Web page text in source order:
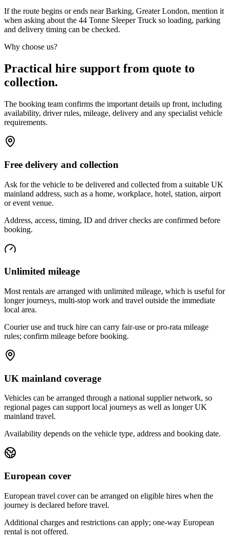
If the route begins or ends near Barking, Greater London, mention it
when asking about the 44 Tonne Sleeper Truck so loading, parking
and delivery timing can be checked.
Why choose us?
Practical hire support from quote to
collection.
The booking team confirms the important details up front, including
availability, driver rules, mileage, delivery and any specialist vehicle
requirements.
Free delivery and collection
Ask for the vehicle to be delivered and collected from a suitable UK
mainland address, such as a home, workplace, hotel, station, airport
or event venue.
Address, access, timing, ID and driver checks are confirmed before
booking.
Unlimited mileage
Most rentals are arranged with unlimited mileage, which is useful for
longer journeys, multi-stop work and travel outside the immediate
local area.
Courier use and truck hire can carry fair-use or pro-rata mileage
rules; confirm mileage before booking.
UK mainland coverage
Vehicles can be arranged through a national supplier network, so
regional pages can support local journeys as well as longer UK
mainland travel.
Availability depends on the vehicle type, address and booking date.
European cover
European travel cover can be arranged on eligible hires when the
journey is declared before travel.
Additional charges and restrictions can apply; one-way European
rental is not offered.